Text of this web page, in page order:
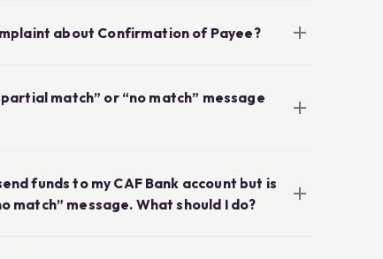
about Confirmation of Payee?
match” or “no match” message
funds to my CAF Bank account but is
match” message. What should I do?